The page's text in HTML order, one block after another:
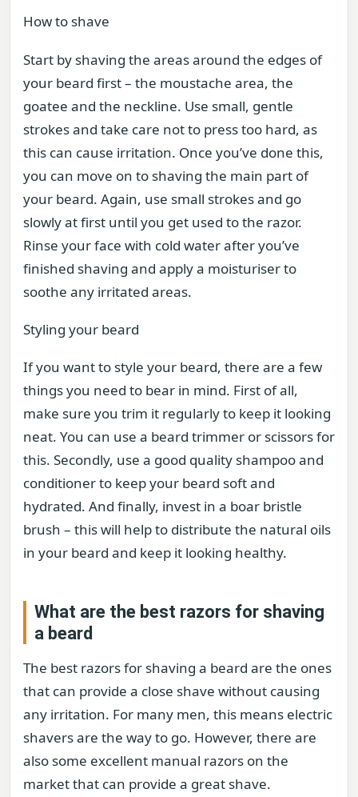
How to shave
Start by shaving the areas around the edges of
your beard first – the moustache area, the
goatee and the neckline. Use small, gentle
strokes and take care not to press too hard, as
this can cause irritation. Once you’ve done this,
you can move on to shaving the main part of
your beard. Again, use small strokes and go
slowly at first until you get used to the razor.
Rinse your face with cold water after you’ve
finished shaving and apply a moisturiser to
soothe any irritated areas.
Styling your beard
If you want to style your beard, there are a few
things you need to bear in mind. First of all,
make sure you trim it regularly to keep it looking
neat. You can use a beard trimmer or scissors for
this. Secondly, use a good quality shampoo and
conditioner to keep your beard soft and
hydrated. And finally, invest in a boar bristle
brush – this will help to distribute the natural oils
in your beard and keep it looking healthy.
What are the best razors for shaving
a beard
The best razors for shaving a beard are the ones
that can provide a close shave without causing
any irritation. For many men, this means electric
shavers are the way to go. However, there are
also some excellent manual razors on the
market that can provide a great shave.